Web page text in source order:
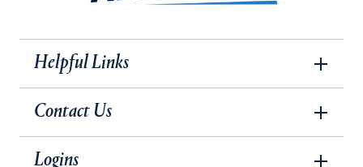
Helpful Links
Contact Us
Logins